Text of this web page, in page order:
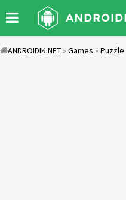
ANDROIDIK.NET » Games » Puzzle